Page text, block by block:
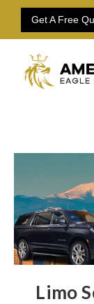
Get A Free
Limo